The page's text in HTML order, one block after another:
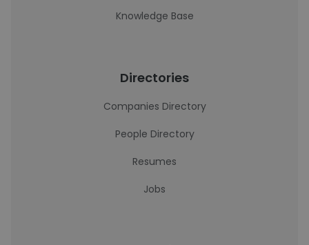
Knowledge Base
Directories
Companies Directory
People Directory
Resumes
Jobs